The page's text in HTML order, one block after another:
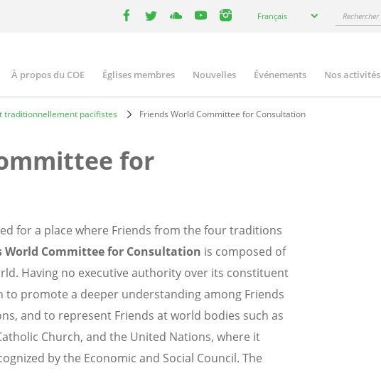
your
Français Rechercher
Main
navigation
À propos du COE Églises membres Nouvelles Événements Nos activités
traditionnellement pacifistes Friends World Committee for Consultation
for
for a place where Friends from the four traditions
World Committee for Consultation is composed of
Having no executive authority over its constituent
to promote a deeper understanding among Friends
and to represent Friends at world bodies such as
Church, and the United Nations, where it
by the Economic and Social Council. The